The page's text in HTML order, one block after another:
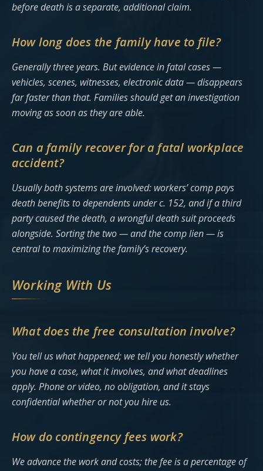
before death is a separate, additional claim.
How long does the family have to file?
Generally three years. But evidence in fatal cases —
vehicles, scenes, witnesses, electronic data — disappears
far faster than that. Families should get an investigation
moving as soon as they are able.
Can a family recover for a fatal workplace
accident?
Usually both systems are involved: workers’ comp pays
death benefits to dependents under c. 152, and if a third
party caused the death, a wrongful death suit proceeds
alongside. Sorting the two — and the comp lien — is
central to maximizing the family’s recovery.
Working With Us
What does the free consultation involve?
You tell us what happened; we tell you honestly whether
you have a case, what it involves, and what deadlines
apply. Phone or video, no obligation, and it stays
confidential whether or not you hire us.
How do contingency fees work?
We advance the work and costs; the fee is a percentage of